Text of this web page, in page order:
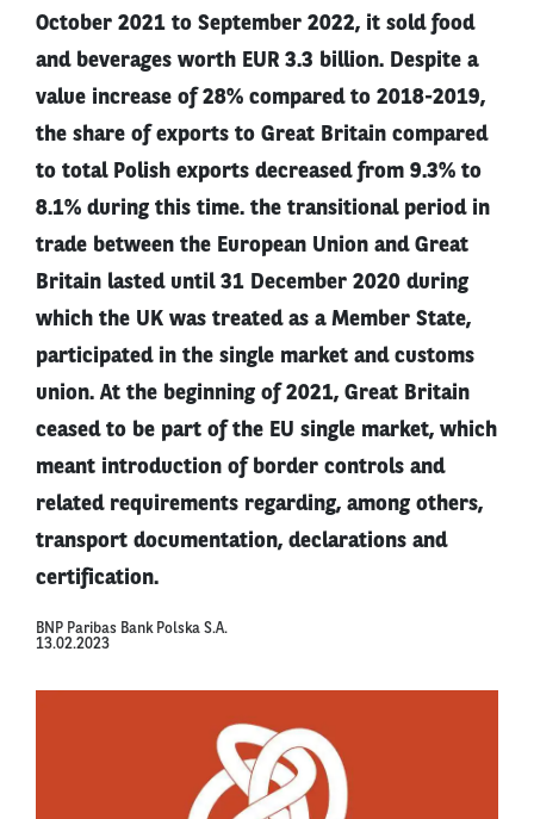
October 2021 to September 2022, it sold food
and beverages worth EUR 3.3 billion. Despite a
value increase of 28% compared to 2018-2019,
the share of exports to Great Britain compared
to total Polish exports decreased from 9.3% to
8.1% during this time. the transitional period in
trade between the European Union and Great
Britain lasted until 31 December 2020 during
which the UK was treated as a Member State,
participated in the single market and customs
union. At the beginning of 2021, Great Britain
ceased to be part of the EU single market, which
meant introduction of border controls and
related requirements regarding, among others,
transport documentation, declarations and
certification.
BNP Paribas Bank Polska S.A.
13.02.2023